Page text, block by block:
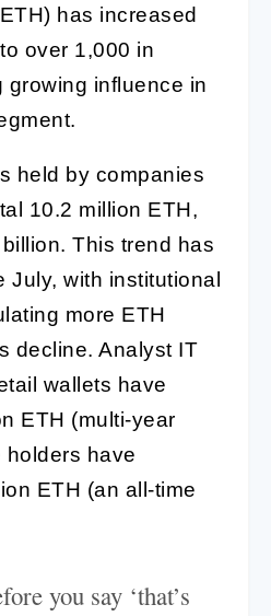
has increased
over 1,000 in
growing influence in
held by companies
10.2 million ETH,
This trend has
July, with institutional
more ETH
decline. Analyst IT
wallets have
ETH (multi-year
holders have
ETH (an all-time
you say ‘that’s